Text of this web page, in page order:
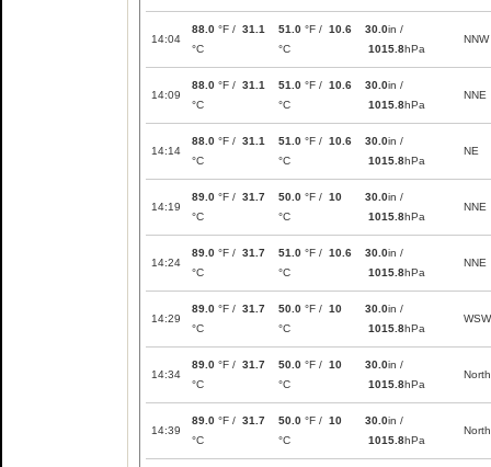
14:04
88.0 °F / 31.1
°C
51.0 °F / 10.6
°C
30.0in /
1015.8hPa
NNW
14:09
88.0 °F / 31.1
°C
51.0 °F / 10.6
°C
30.0in /
1015.8hPa
NNE
14:14
88.0 °F / 31.1
°C
51.0 °F / 10.6
°C
30.0in /
1015.8hPa
NE
14:19
89.0 °F / 31.7
°C
50.0 °F / 10
°C
30.0in /
1015.8hPa
NNE
14:24
89.0 °F / 31.7
°C
51.0 °F / 10.6
°C
30.0in /
1015.8hPa
NNE
14:29
89.0 °F / 31.7
°C
50.0 °F / 10
°C
30.0in /
1015.8hPa
WSW
14:34
89.0 °F / 31.7
°C
50.0 °F / 10
°C
30.0in /
1015.8hPa
North
14:39
89.0 °F / 31.7
°C
50.0 °F / 10
°C
30.0in /
1015.8hPa
North